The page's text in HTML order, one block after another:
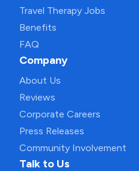
Travel Therapy Jobs
Benefits
FAQ
Company
About Us
Reviews
Corporate Careers
Press Releases
Community Involvement
Talk to Us